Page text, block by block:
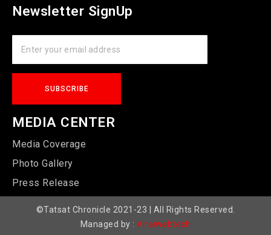
Newsletter SignUp
MEDIA CENTER
Media Coverage
Photo Gallery
Press Release
©Tatsat Chronicle 2021-23 | All Rights Reserved.
Managed by :Viralwebtech